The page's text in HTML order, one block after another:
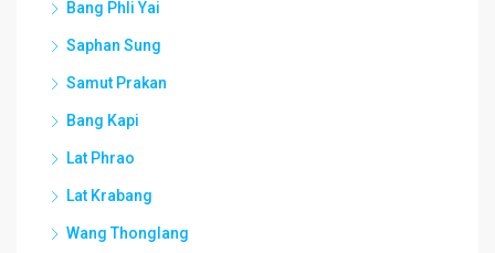
Bang Phli Yai
Saphan Sung
Samut Prakan
Bang Kapi
Lat Phrao
Lat Krabang
Wang Thonglang